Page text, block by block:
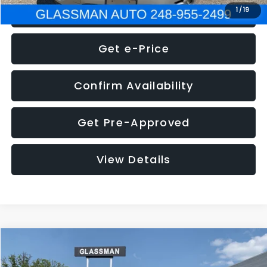
1 /19
Click To Call
Get e-Price
Confirm Availability
Get Pre-Approved
View Details
2016 Volkswagen Jetta1.4T S
Call for Pricing & Availability
Compare Vehicle